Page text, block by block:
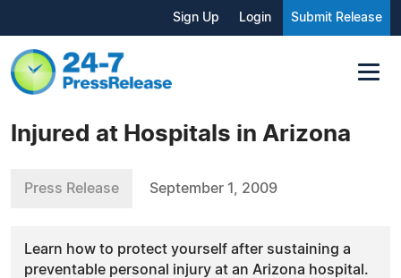
Sign Up Login Submit Release
Injured at Hospitals in Arizona
Press Release September 1, 2009
Learn how to protect yourself after sustaining a
preventable personal injury at an Arizona hospital.